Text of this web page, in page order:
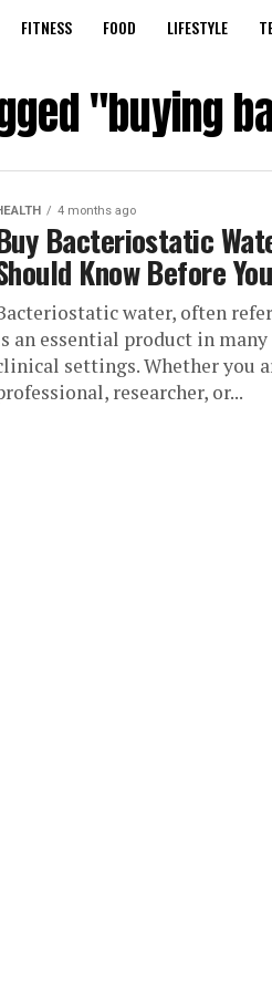
FITNESS FOOD LIFESTYLE
"buying
4 months ago
Bacteriostatic
Know Before
water, often
an essential product in
settings. Whether you
researcher, or...